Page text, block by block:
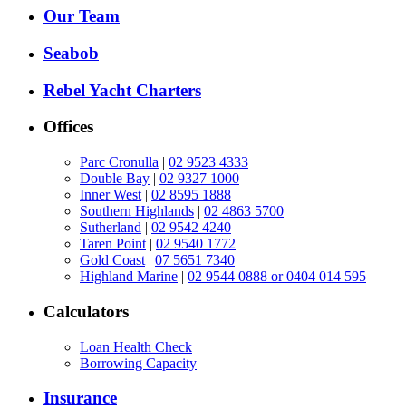
Our Team
Seabob
Rebel Yacht Charters
Offices
Parc Cronulla | 02 9523 4333
Double Bay | 02 9327 1000
Inner West | 02 8595 1888
Southern Highlands | 02 4863 5700
Sutherland | 02 9542 4240
Taren Point | 02 9540 1772
Gold Coast | 07 5651 7340
Highland Marine | 02 9544 0888 or 0404 014 595
Calculators
Loan Health Check
Borrowing Capacity
Insurance